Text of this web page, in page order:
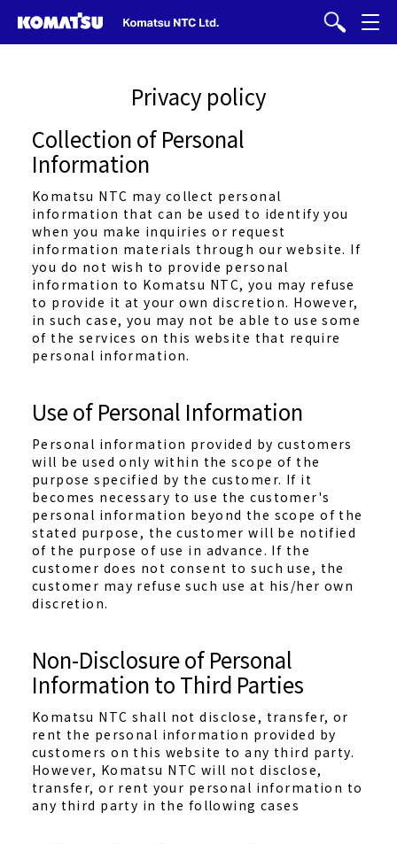
Privacy policy
Collection of Personal
Information
Komatsu NTC may collect personal
information that can be used to identify you
when you make inquiries or request
information materials through our website. If
you do not wish to provide personal
information to Komatsu NTC, you may refuse
to provide it at your own discretion. However,
in such case, you may not be able to use some
of the services on this website that require
personal information.
Use of Personal Information
Personal information provided by customers
will be used only within the scope of the
purpose specified by the customer. If it
becomes necessary to use the customer's
personal information beyond the scope of the
stated purpose, the customer will be notified
of the purpose of use in advance. If the
customer does not consent to such use, the
customer may refuse such use at his/her own
discretion.
Non-Disclosure of Personal
Information to Third Parties
Komatsu NTC shall not disclose, transfer, or
rent the personal information provided by
customers on this website to any third party.
However, Komatsu NTC will not disclose,
transfer, or rent your personal information to
any third party in the following cases